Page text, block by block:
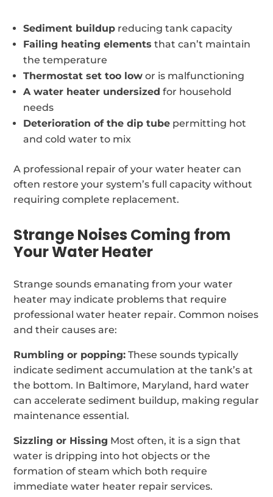
Sediment buildup reducing tank capacity
Failing heating elements that can’t maintain
the temperature
Thermostat set too low or is malfunctioning
A water heater undersized for household
needs
Deterioration of the dip tube permitting hot
and cold water to mix
A professional repair of your water heater can
often restore your system’s full capacity without
requiring complete replacement.
Strange Noises Coming from
Your Water Heater
Strange sounds emanating from your water
heater may indicate problems that require
professional water heater repair. Common noises
and their causes are:
Rumbling or popping: These sounds typically
indicate sediment accumulation at the tank’s at
the bottom. In Baltimore, Maryland, hard water
can accelerate sediment buildup, making regular
maintenance essential.
Sizzling or Hissing Most often, it is a sign that
water is dripping into hot objects or the
formation of steam which both require
immediate water heater repair services.